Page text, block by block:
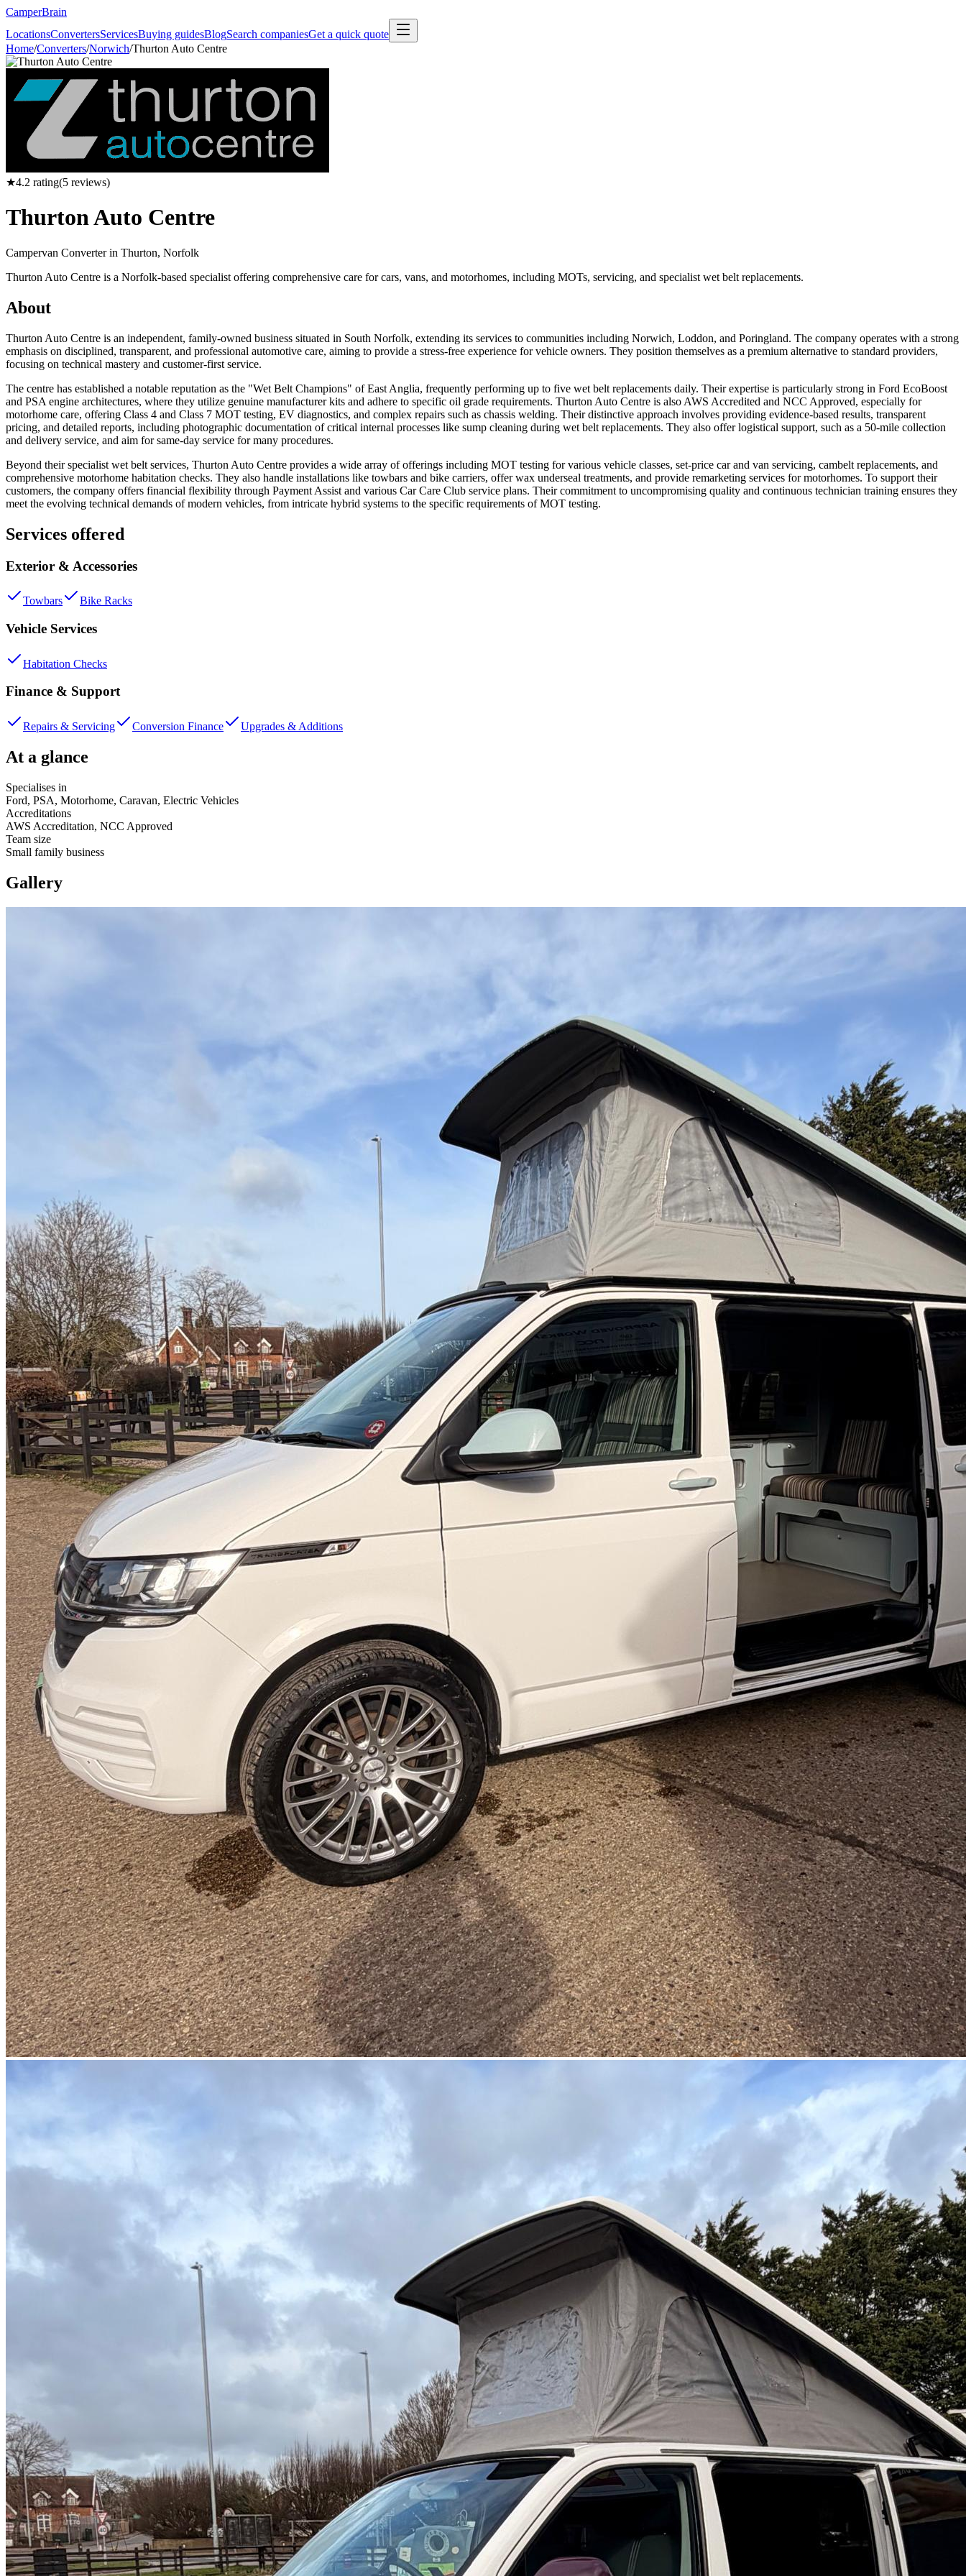
CamperBrain
LocationsConvertersServicesBuying guidesBlogSearch companiesGet a quick quote
Home/Converters/Norwich/Thurton Auto Centre
★4.2 rating(5 reviews)
Thurton Auto Centre
Campervan Converter in Thurton, Norfolk
Thurton Auto Centre is a Norfolk-based specialist offering comprehensive care for cars, vans, and motorhomes, including MOTs, servicing, and specialist wet belt replacements.
About
Thurton Auto Centre is an independent, family-owned business situated in South Norfolk, extending its services to communities including Norwich, Loddon, and Poringland. The company operates with a strong
emphasis on disciplined, transparent, and professional automotive care, aiming to provide a stress-free experience for vehicle owners. They position themselves as a premium alternative to standard providers,
focusing on technical mastery and customer-first service.
The centre has established a notable reputation as the "Wet Belt Champions" of East Anglia, frequently performing up to five wet belt replacements daily. Their expertise is particularly strong in Ford EcoBoost
and PSA engine architectures, where they utilize genuine manufacturer kits and adhere to specific oil grade requirements. Thurton Auto Centre is also AWS Accredited and NCC Approved, especially for
motorhome care, offering Class 4 and Class 7 MOT testing, EV diagnostics, and complex repairs such as chassis welding. Their distinctive approach involves providing evidence-based results, transparent
pricing, and detailed reports, including photographic documentation of critical internal processes like sump cleaning during wet belt replacements. They also offer logistical support, such as a 50-mile collection
and delivery service, and aim for same-day service for many procedures.
Beyond their specialist wet belt services, Thurton Auto Centre provides a wide array of offerings including MOT testing for various vehicle classes, set-price car and van servicing, cambelt replacements, and
comprehensive motorhome habitation checks. They also handle installations like towbars and bike carriers, offer wax underseal treatments, and provide remarketing services for motorhomes. To support their
customers, the company offers financial flexibility through Payment Assist and various Car Care Club service plans. Their commitment to uncompromising quality and continuous technician training ensures they
meet the evolving technical demands of modern vehicles, from intricate hybrid systems to the specific requirements of MOT testing.
Services offered
Exterior & Accessories
Towbars Bike Racks
Vehicle Services
Habitation Checks
Finance & Support
Repairs & Servicing Conversion Finance Upgrades & Additions
At a glance
Specialises in
Ford, PSA, Motorhome, Caravan, Electric Vehicles
Accreditations
AWS Accreditation, NCC Approved
Team size
Small family business
Gallery